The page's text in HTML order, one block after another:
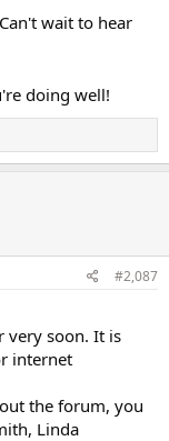
wait to hear
doing well!
#2,087
very soon. It is
internet
the forum, you
Linda